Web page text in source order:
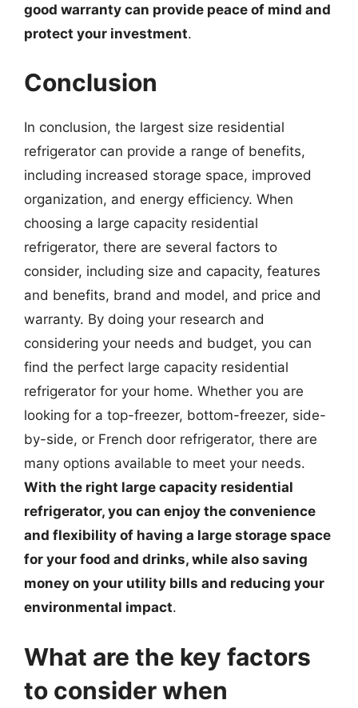
good warranty can provide peace of mind and
protect your investment.
Conclusion
In conclusion, the largest size residential
refrigerator can provide a range of benefits,
including increased storage space, improved
organization, and energy efficiency. When
choosing a large capacity residential
refrigerator, there are several factors to
consider, including size and capacity, features
and benefits, brand and model, and price and
warranty. By doing your research and
considering your needs and budget, you can
find the perfect large capacity residential
refrigerator for your home. Whether you are
looking for a top-freezer, bottom-freezer, side-
by-side, or French door refrigerator, there are
many options available to meet your needs.
With the right large capacity residential
refrigerator, you can enjoy the convenience
and flexibility of having a large storage space
for your food and drinks, while also saving
money on your utility bills and reducing your
environmental impact.
What are the key factors
to consider when